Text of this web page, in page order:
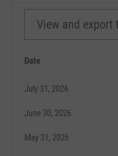
View and
Date
July 31, 2026
June 30, 2026
May 31, 2026